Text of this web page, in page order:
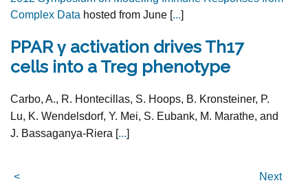
Complex Data hosted from June [...]
PPAR γ activation drives Th17
cells into a Treg phenotype
Carbo, A., R. Hontecillas, S. Hoops, B. Kronsteiner, P.
Lu, K. Wendelsdorf, Y. Mei, S. Eubank, M. Marathe, and
J. Bassaganya-Riera [...]
<
Next